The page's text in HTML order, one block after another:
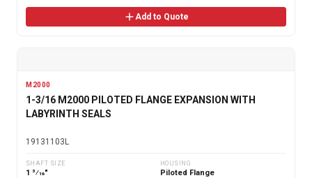
Add to Quote
M2000
1-3/16 M2000 PILOTED FLANGE EXPANSION WITH
LABYRINTH SEALS
19131103L
SHAFT SIZE
1 3⁄16"
HOUSING
Piloted Flange